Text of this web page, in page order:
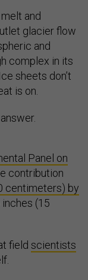
and
glacier flow
and
complex in its
sheets don’t
is on.
Panel on
contribution
centimeters) by
(15
field scientists